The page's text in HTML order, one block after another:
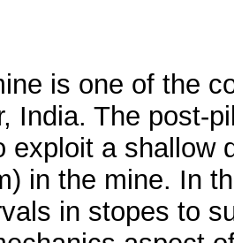
is one of the
India. The post-
exploit a shallow
in the mine. In
in stopes to